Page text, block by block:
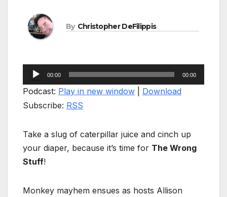
By Christopher DeFilippis
Audio
Player
00:00 00:00
Podcast: Play in new window
Download
Subscribe: RSS
Take a slug of caterpillar juice and cinch up
your diaper, because it’s time for The Wrong
Stuff!
Monkey mayhem ensues as hosts Allison